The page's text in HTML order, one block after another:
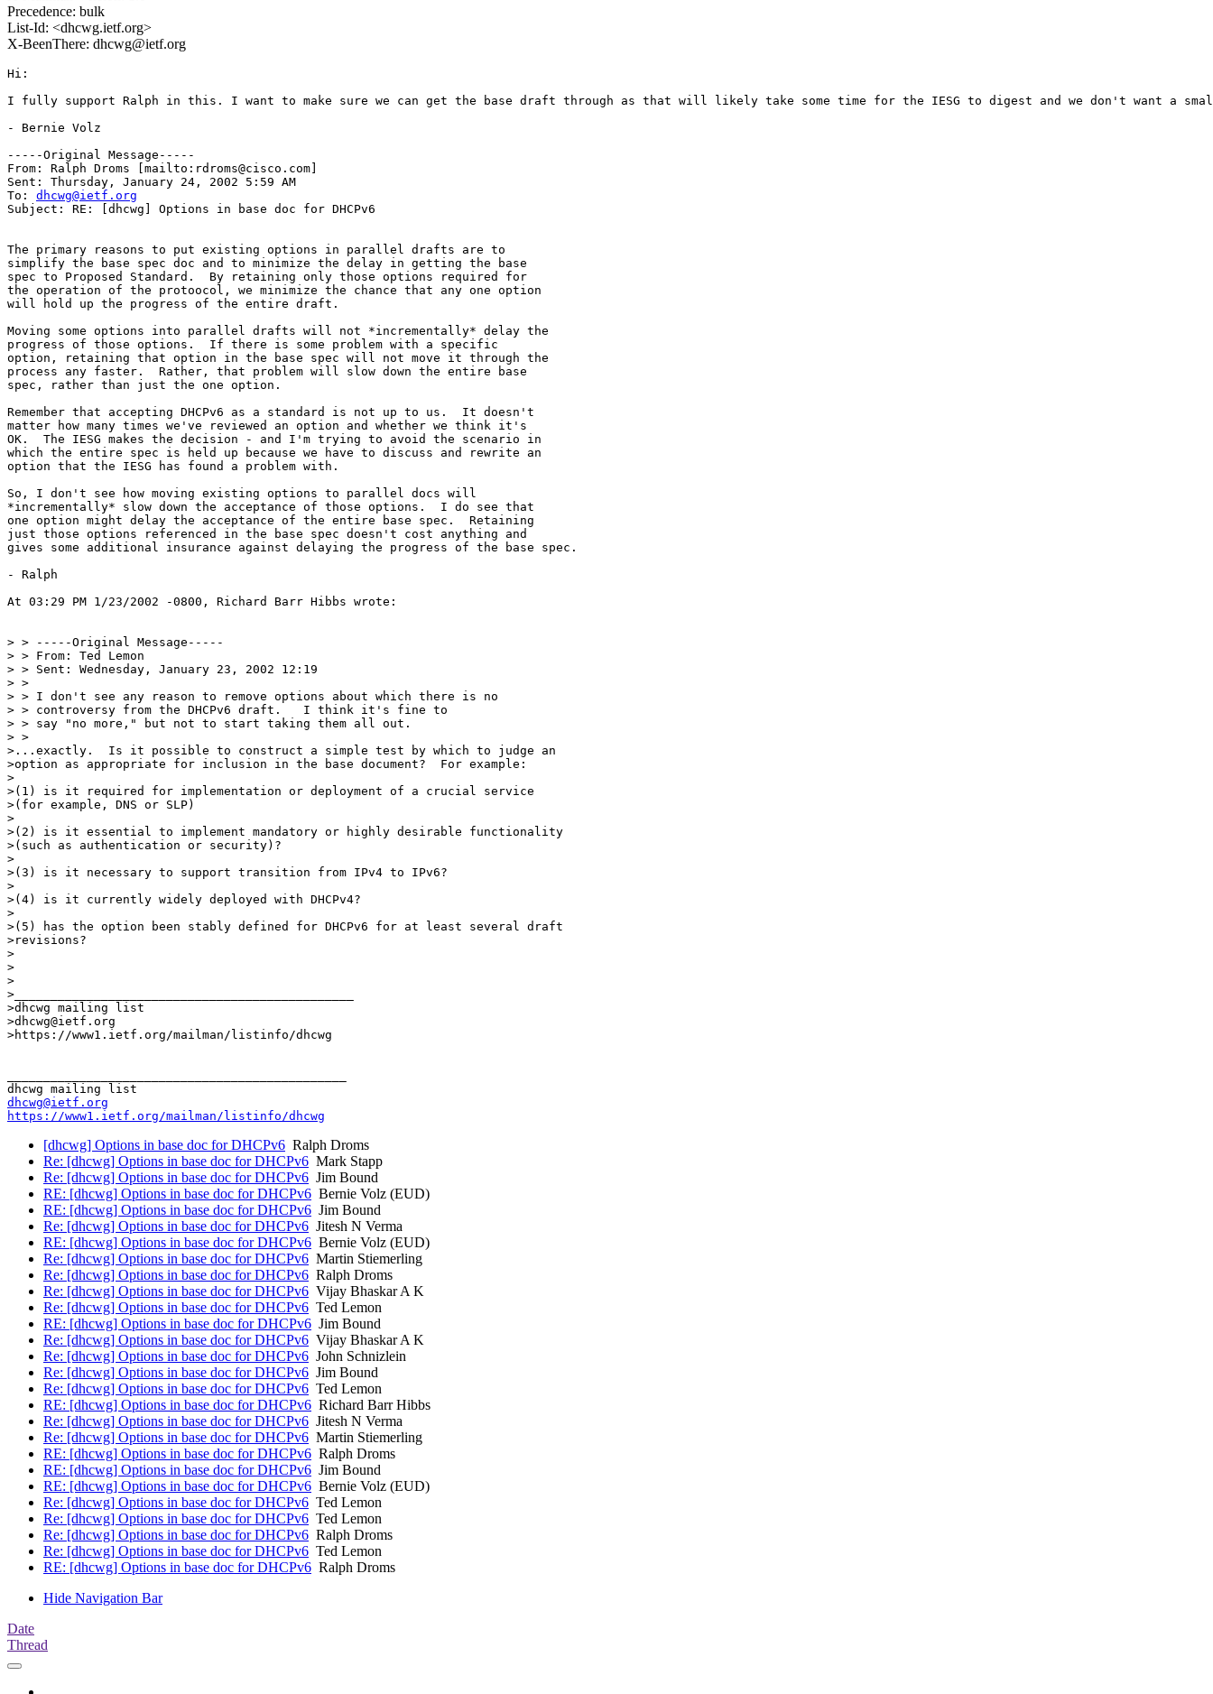
Precedence: bulk
List-Id: <dhcwg.ietf.org>
X-BeenThere: dhcwg@ietf.org
Hi:
I fully support Ralph in this. I want to make sure we can get the base draft through as that will likely take some time for the IESG to digest and we don't want a
- Bernie Volz
-----Original Message-----
From: Ralph Droms [mailto:rdroms@cisco.com]
Sent: Thursday, January 24, 2002 5:59 AM
To: dhcwg@ietf.org
Subject: RE: [dhcwg] Options in base doc for DHCPv6
The primary reasons to put existing options in parallel drafts are to
simplify the base spec doc and to minimize the delay in getting the base
spec to Proposed Standard.  By retaining only those options required for
the operation of the protoocol, we minimize the chance that any one option
will hold up the progress of the entire draft.
Moving some options into parallel drafts will not *incrementally* delay the
progress of those options.  If there is some problem with a specific
option, retaining that option in the base spec will not move it through the
process any faster.  Rather, that problem will slow down the entire base
spec, rather than just the one option.
Remember that accepting DHCPv6 as a standard is not up to us.  It doesn't
matter how many times we've reviewed an option and whether we think it's
OK.  The IESG makes the decision - and I'm trying to avoid the scenario in
which the entire spec is held up because we have to discuss and rewrite an
option that the IESG has found a problem with.
So, I don't see how moving existing options to parallel docs will
*incrementally* slow down the acceptance of those options.  I do see that
one option might delay the acceptance of the entire base spec.  Retaining
just those options referenced in the base spec doesn't cost anything and
gives some additional insurance against delaying the progress of the base spec.
- Ralph
At 03:29 PM 1/23/2002 -0800, Richard Barr Hibbs wrote:
> > -----Original Message-----
> > From: Ted Lemon
> > Sent: Wednesday, January 23, 2002 12:19
> >
> > I don't see any reason to remove options about which there is no
> > controversy from the DHCPv6 draft.   I think it's fine to
> > say "no more," but not to start taking them all out.
> >
>...exactly.  Is it possible to construct a simple test by which to judge an
>option as appropriate for inclusion in the base document?  For example:
>
>(1) is it required for implementation or deployment of a crucial service
>(for example, DNS or SLP)
>
>(2) is it essential to implement mandatory or highly desirable functionality
>(such as authentication or security)?
>
>(3) is it necessary to support transition from IPv4 to IPv6?
>
>(4) is it currently widely deployed with DHCPv4?
>
>(5) has the option been stably defined for DHCPv6 for at least several draft
>revisions?
>
>
>
>_______________________________________________
>dhcwg mailing list
>dhcwg@ietf.org
>https://www1.ietf.org/mailman/listinfo/dhcwg
dhcwg@ietf.org
https://www1.ietf.org/mailman/listinfo/dhcwg
[dhcwg] Options in base doc for DHCPv6 Ralph Droms
Re: [dhcwg] Options in base doc for DHCPv6 Mark Stapp
Re: [dhcwg] Options in base doc for DHCPv6 Jim Bound
RE: [dhcwg] Options in base doc for DHCPv6 Bernie Volz (EUD)
RE: [dhcwg] Options in base doc for DHCPv6 Jim Bound
Re: [dhcwg] Options in base doc for DHCPv6 Jitesh N Verma
RE: [dhcwg] Options in base doc for DHCPv6 Bernie Volz (EUD)
Re: [dhcwg] Options in base doc for DHCPv6 Martin Stiemerling
Re: [dhcwg] Options in base doc for DHCPv6 Ralph Droms
Re: [dhcwg] Options in base doc for DHCPv6 Vijay Bhaskar A K
Re: [dhcwg] Options in base doc for DHCPv6 Ted Lemon
RE: [dhcwg] Options in base doc for DHCPv6 Jim Bound
Re: [dhcwg] Options in base doc for DHCPv6 Vijay Bhaskar A K
Re: [dhcwg] Options in base doc for DHCPv6 John Schnizlein
Re: [dhcwg] Options in base doc for DHCPv6 Jim Bound
Re: [dhcwg] Options in base doc for DHCPv6 Ted Lemon
RE: [dhcwg] Options in base doc for DHCPv6 Richard Barr Hibbs
Re: [dhcwg] Options in base doc for DHCPv6 Jitesh N Verma
Re: [dhcwg] Options in base doc for DHCPv6 Martin Stiemerling
RE: [dhcwg] Options in base doc for DHCPv6 Ralph Droms
RE: [dhcwg] Options in base doc for DHCPv6 Jim Bound
RE: [dhcwg] Options in base doc for DHCPv6 Bernie Volz (EUD)
Re: [dhcwg] Options in base doc for DHCPv6 Ted Lemon
Re: [dhcwg] Options in base doc for DHCPv6 Ted Lemon
Re: [dhcwg] Options in base doc for DHCPv6 Ralph Droms
Re: [dhcwg] Options in base doc for DHCPv6 Ted Lemon
RE: [dhcwg] Options in base doc for DHCPv6 Ralph Droms
Hide Navigation Bar
Date
Thread